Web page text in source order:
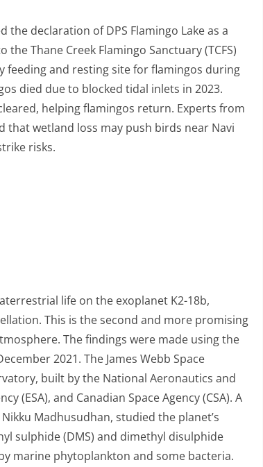
declaration of DPS Flamingo Lake as a
Thane Creek Flamingo Sanctuary (TCFS)
feeding and resting site for flamingos during
died due to blocked tidal inlets in 2023.
helping flamingos return. Experts from
that wetland loss may push birds near Navi
risks.
life on the exoplanet K2-18b,
This is the second and more promising
The findings were made using the
2021. The James Webb Space
built by the National Aeronautics and
(ESA), and Canadian Space Agency (CSA). A
Madhusudhan, studied the planet’s
sulphide (DMS) and dimethyl disulphide
marine phytoplankton and some bacteria.